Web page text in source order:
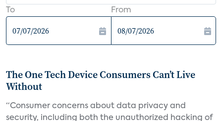
To From
The One Tech Device Consumers Can’t Live
Without
“Consumer concerns about data privacy and
security, including both the unauthorized hacking of